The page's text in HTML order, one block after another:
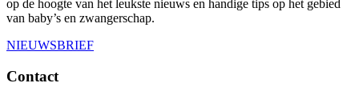
op de hoogte van het leukste nieuws en handige tips op het gebied
van baby’s en zwangerschap.
NIEUWSBRIEF
Contact